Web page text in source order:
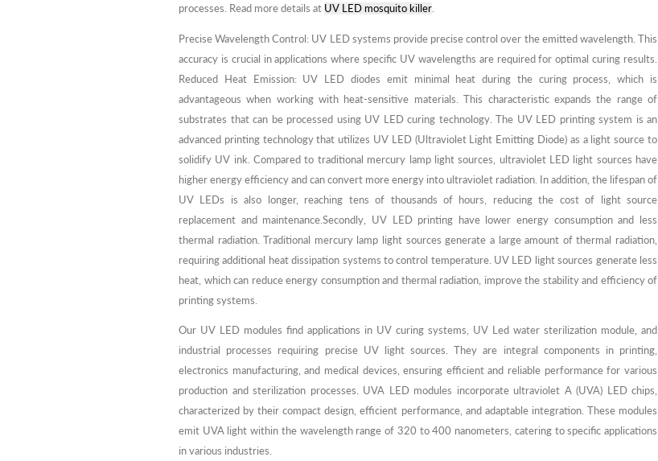
processes. Read more details at UV LED mosquito killer.
Precise Wavelength Control: UV LED systems provide precise control over the emitted wavelength. This
accuracy is crucial in applications where specific UV wavelengths are required for optimal curing results.
Reduced Heat Emission: UV LED diodes emit minimal heat during the curing process, which is
advantageous when working with heat-sensitive materials. This characteristic expands the range of
substrates that can be processed using UV LED curing technology. The UV LED printing system is an
advanced printing technology that utilizes UV LED (Ultraviolet Light Emitting Diode) as a light source to
solidify UV ink. Compared to traditional mercury lamp light sources, ultraviolet LED light sources have
higher energy efficiency and can convert more energy into ultraviolet radiation. In addition, the lifespan of
UV LEDs is also longer, reaching tens of thousands of hours, reducing the cost of light source
replacement and maintenance.Secondly, UV LED printing have lower energy consumption and less
thermal radiation. Traditional mercury lamp light sources generate a large amount of thermal radiation,
requiring additional heat dissipation systems to control temperature. UV LED light sources generate less
heat, which can reduce energy consumption and thermal radiation, improve the stability and efficiency of
printing systems.
Our UV LED modules find applications in UV curing systems, UV Led water sterilization module, and
industrial processes requiring precise UV light sources. They are integral components in printing,
electronics manufacturing, and medical devices, ensuring efficient and reliable performance for various
production and sterilization processes. UVA LED modules incorporate ultraviolet A (UVA) LED chips,
characterized by their compact design, efficient performance, and adaptable integration. These modules
emit UVA light within the wavelength range of 320 to 400 nanometers, catering to specific applications
in various industries.